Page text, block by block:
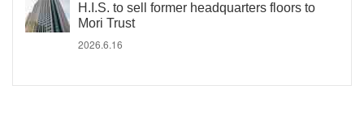
H.I.S. to sell former headquarters floors to
Mori Trust
2026.6.16